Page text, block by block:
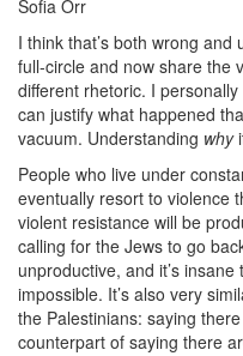
Sofia Orr
I think that’s both wrong and
full-circle and now share the
different rhetoric. I
can justify what happened
vacuum. Understanding why
People who live under
eventually resort to violence
violent resistance will be
calling for the Jews to go
unproductive, and it’s insane
impossible. It’s also very
the Palestinians: saying
counterpart of saying there